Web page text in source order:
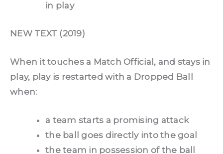
in play
NEW TEXT (2019)
When it touches a Match Official, and stays in
play, play is restarted with a Dropped Ball
when:
a team starts a promising attack
the ball goes directly into the goal
the team in possession of the ball